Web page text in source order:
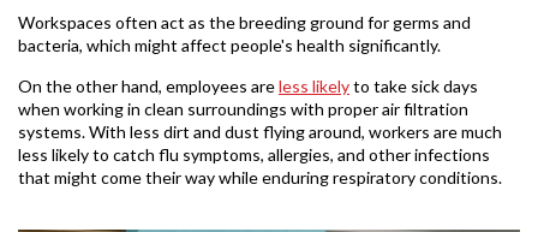
Workspaces often act as the breeding ground for germs and
bacteria, which might affect people's health significantly.
On the other hand, employees areless likelyto take sick days
when working in clean surroundings with proper air filtration
systems. With less dirt and dust flying around, workers are much
less likely to catch flu symptoms, allergies, and other infections
that might come their way while enduring respiratory conditions.